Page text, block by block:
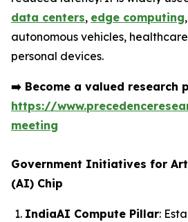
data centers, edge computing,
autonomous vehicles,
personal devices.
➡️ Become a valued research
https://
meeting
Government Initiatives for
(AI) Chip
IndiaAI Compute Pillar: